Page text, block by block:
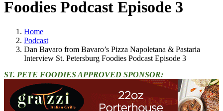
Foodies Podcast Episode 3
Home
Podcast
Dan Bavaro from Bavaro’s Pizza Napoletana & Pastaria
Interview St. Petersburg Foodies Podcast Episode 3
ST. PETE FOODIES APPROVED SPONSOR: